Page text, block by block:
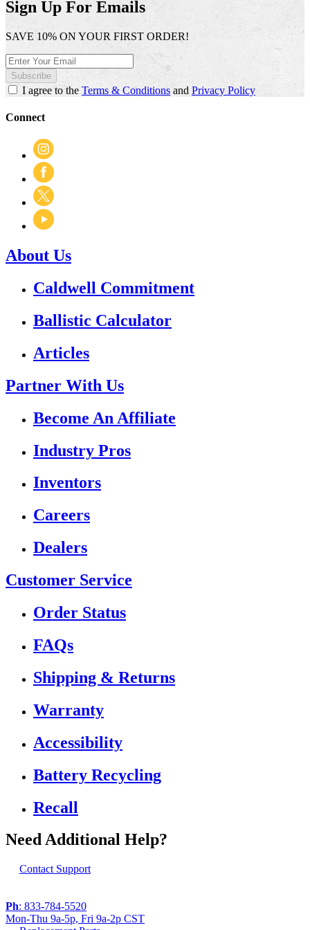
Sign Up For Emails
SAVE 10% ON YOUR FIRST ORDER!
Subscribe
I agree to the Terms & Conditionsand Privacy Policy
Connect
About Us
Caldwell Commitment
Ballistic Calculator
Articles
Partner With Us
Become An Affiliate
Industry Pros
Inventors
Careers
Dealers
Customer Service
Order Status
FAQs
Shipping & Returns
Warranty
Accessibility
Battery Recycling
Recall
Need Additional Help?
Contact Support
Ph: 833-784-5520
Mon-Thu 9a-5p, Fri 9a-2p CST